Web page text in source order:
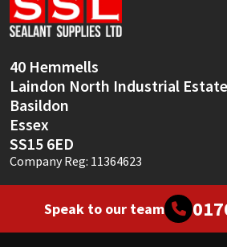
40 Hemmells
Laindon North Industrial Estate
Basildon
Essex
SS15 6ED
Company Reg: 11364623
Speak to our team
Sika
Thompsons